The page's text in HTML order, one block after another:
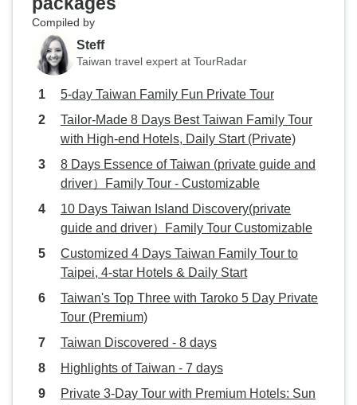
Compiled by
Steff
Taiwan travel expert at TourRadar
5-day Taiwan Family Fun Private Tour
Tailor-Made 8 Days Best Taiwan Family Tour
with High-end Hotels, Daily Start (Private)
8 Days Essence of Taiwan (private guide and
driver）Family Tour - Customizable
10 Days Taiwan Island Discovery(private
guide and driver）Family Tour Customizable
Customized 4 Days Taiwan Family Tour to
Taipei, 4-star Hotels & Daily Start
Taiwan's Top Three with Taroko 5 Day Private
Tour (Premium)
Taiwan Discovered - 8 days
Highlights of Taiwan - 7 days
Private 3-Day Tour with Premium Hotels: Sun